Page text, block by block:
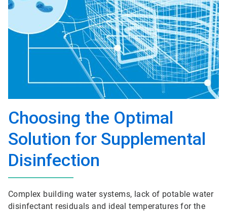
Choosing the Optimal
Solution for Supplemental
Disinfection
Complex building water systems, lack of potable water
disinfectant residuals and ideal temperatures for the